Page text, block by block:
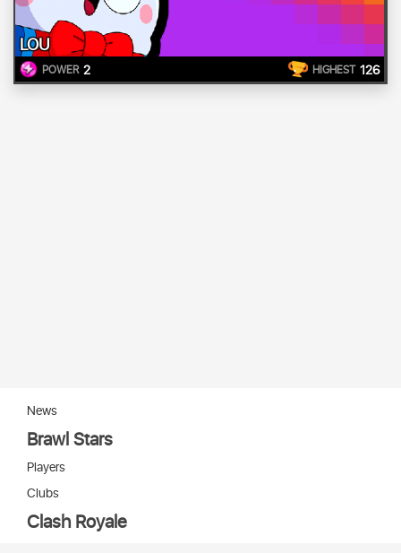
LOU
POWER 2 HIGHEST 126
News
Brawl Stars
Players
Clubs
Clash Royale